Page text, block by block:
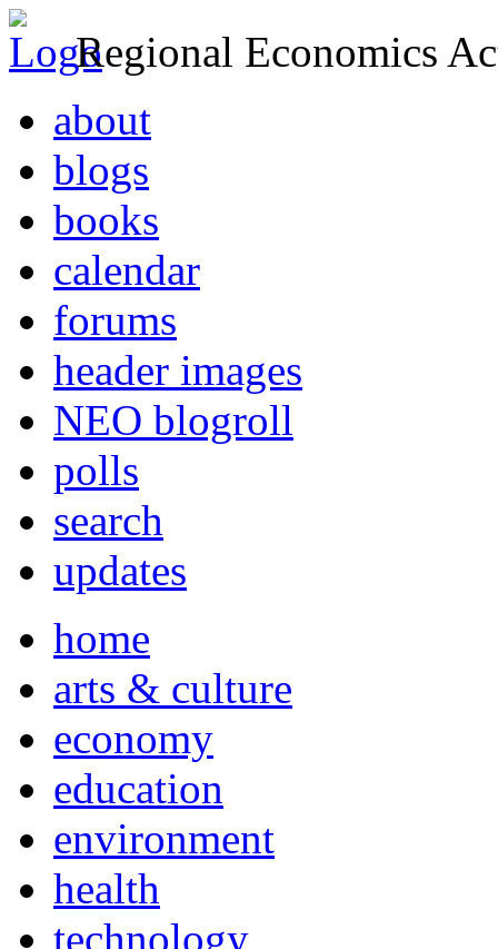
Regional Economics
about
blogs
books
calendar
forums
header images
NEO blogroll
polls
search
updates
home
arts & culture
economy
education
environment
health
technology